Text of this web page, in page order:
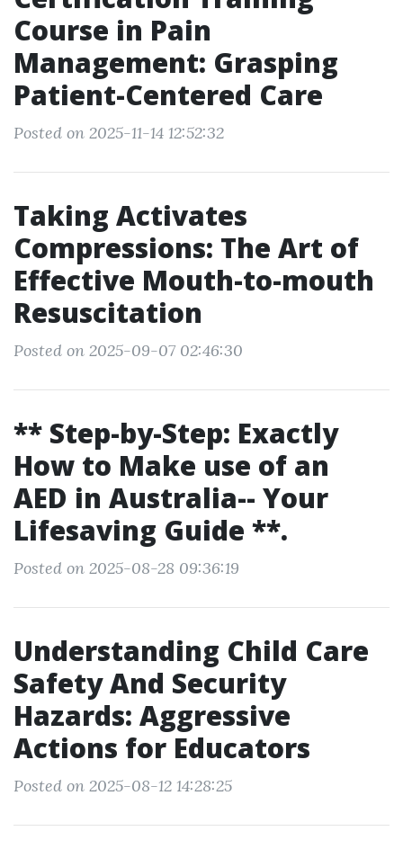
Course in Pain
Management: Grasping
Patient-Centered Care
Posted on 2025-11-14 12:52:32
Taking Activates
Compressions: The Art of
Effective Mouth-to-mouth
Resuscitation
Posted on 2025-09-07 02:46:30
** Step-by-Step: Exactly
How to Make use of an
AED in Australia-- Your
Lifesaving Guide **.
Posted on 2025-08-28 09:36:19
Understanding Child Care
Safety And Security
Hazards: Aggressive
Actions for Educators
Posted on 2025-08-12 14:28:25